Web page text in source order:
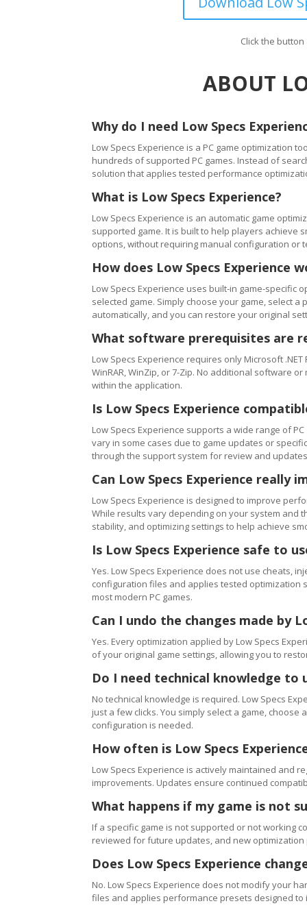
Click the
ABOUT
Why do I need Low Specs
Low Specs Experience is a PC game optimization
hundreds of supported PC games. Instead of
solution that applies tested performance
What is Low Specs Experience?
Low Specs Experience is an automatic game
supported game. It is built to help players achieve
options, without requiring manual configuration or
How does Low Specs Experience
Low Specs Experience uses built-in game-
selected game. Simply choose your game, select
automatically, and you can restore your original
What software prerequisites are
Low Specs Experience requires only Microsoft
WinRAR, WinZip, or 7-Zip. No additional software
within the application.
Is Low Specs Experience
Low Specs Experience supports a wide range of
vary in some cases due to game updates or
through the support system for review and
Can Low Specs Experience really
Low Specs Experience is designed to improve
While results vary depending on your system and
stability, and optimizing settings to help achieve
Is Low Specs Experience safe to
Yes. Low Specs Experience does not use cheats,
configuration files and applies tested optimization
most modern PC games.
Can I undo the changes made by
Yes. Every optimization applied by Low Specs
of your original game settings, allowing you to
Do I need technical knowledge to
No technical knowledge is required. Low Specs
just a few clicks. You simply select a game,
configuration is needed.
How often is Low Specs
Low Specs Experience is actively maintained and
improvements. Updates ensure continued
What happens if my game is not
If a specific game is not supported or not working
reviewed for future updates, and new
Does Low Specs Experience
No. Low Specs Experience does not modify your
files and applies performance presets designed to